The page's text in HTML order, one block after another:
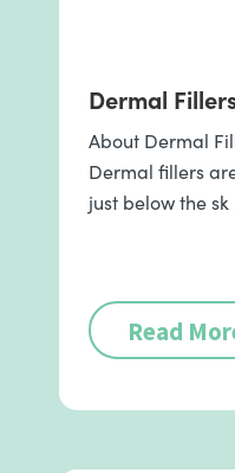
Dermal
About Dermal
Dermal fillers
just below the sk
Read